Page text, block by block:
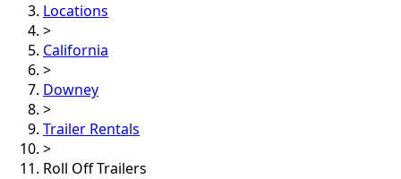
Locations
>
California
>
Downey
>
Trailer Rentals
>
Roll Off Trailers